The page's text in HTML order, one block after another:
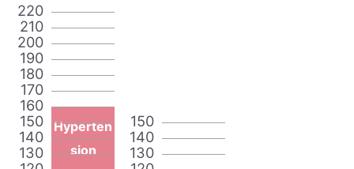
130
140
150
160
170
180
190
200
210
220
Hyperten
sion
130
140
150